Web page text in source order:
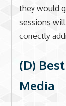
they would
sessions
correctly
(D)
Media